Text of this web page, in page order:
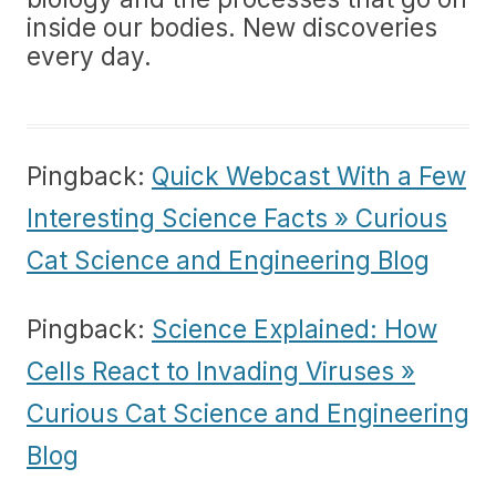
inside our bodies. New discoveries
every day.
Pingback: Quick Webcast With a Few
Interesting Science Facts » Curious
Cat Science and Engineering Blog
Pingback: Science Explained: How
Cells React to Invading Viruses »
Curious Cat Science and Engineering
Blog